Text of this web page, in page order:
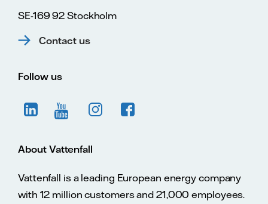
SE-169 92 Stockholm
Contact us
Follow us
About Vattenfall
Vattenfall is a leading European energy company
with 12 million customers and 21,000 employees.